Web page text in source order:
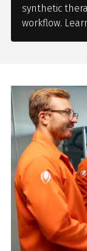
synthetic
workflow.